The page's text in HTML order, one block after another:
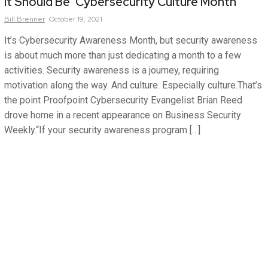
Bill Brenner October 19, 2021
It’s Cybersecurity Awareness Month, but security awareness
is about much more than just dedicating a month to a few
activities. Security awareness is a journey, requiring
motivation along the way. And culture. Especially culture.That’s
the point Proofpoint Cybersecurity Evangelist Brian Reed
drove home in a recent appearance on Business Security
Weekly.“If your security awareness program […]